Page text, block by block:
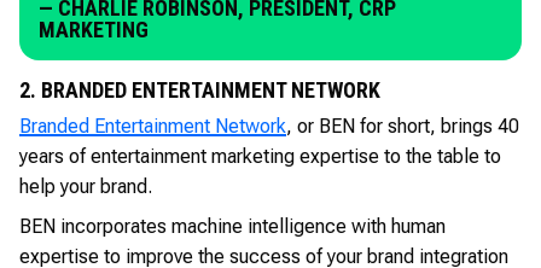
— CHARLIE ROBINSON, PRESIDENT, CRP
MARKETING
2. BRANDED ENTERTAINMENT NETWORK
Branded Entertainment Network, or BEN for short, brings 40
years of entertainment marketing expertise to the table to
help your brand.
BEN incorporates machine intelligence with human
expertise to improve the success of your brand integration